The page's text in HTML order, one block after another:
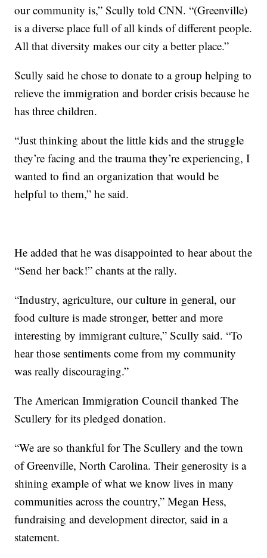
our community is,” Scully told CNN. “(Greenville)
is a diverse place full of all kinds of different people.
All that diversity makes our city a better place.”
Scully said he chose to donate to a group helping to
relieve the immigration and border crisis because he
has three children.
“Just thinking about the little kids and the struggle
they’re facing and the trauma they’re experiencing, I
wanted to find an organization that would be
helpful to them,” he said.
He added that he was disappointed to hear about the
“Send her back!” chants at the rally.
“Industry, agriculture, our culture in general, our
food culture is made stronger, better and more
interesting by immigrant culture,” Scully said. “To
hear those sentiments come from my community
was really discouraging.”
The American Immigration Council thanked The
Scullery for its pledged donation.
“We are so thankful for The Scullery and the town
of Greenville, North Carolina. Their generosity is a
shining example of what we know lives in many
communities across the country,” Megan Hess,
fundraising and development director, said in a
statement.